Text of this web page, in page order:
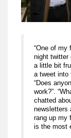
“One of my
night twitter
a little bit
a tweet into
“Does
work?”.
chatted
newsletters
rang up my
is the most